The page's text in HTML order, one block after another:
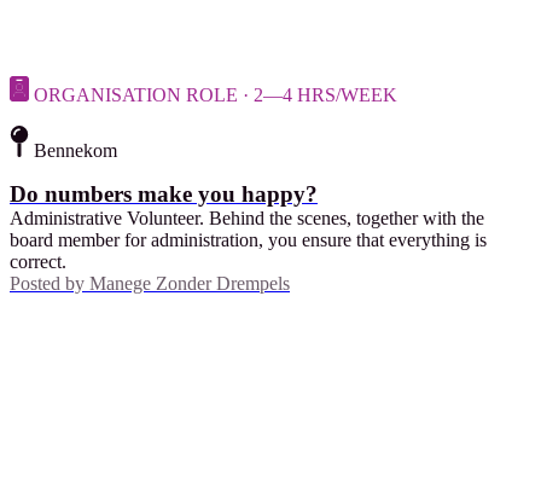
ORGANISATION ROLE · 2—4 HRS/WEEK
Bennekom
Do numbers make you happy?
Administrative Volunteer. Behind the scenes, together with the
board member for administration, you ensure that everything is
correct.
Posted by Manege Zonder Drempels